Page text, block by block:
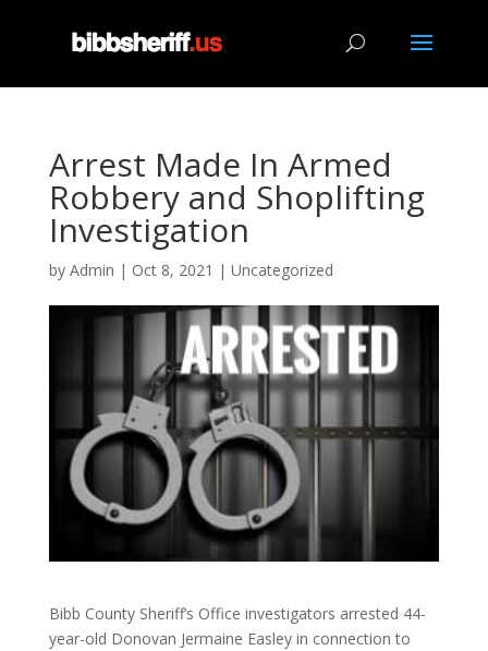
Arrest Made In Armed
Robbery and Shoplifting
Investigation
by Admin | Oct 8, 2021 | Uncategorized
Bibb County Sheriff‘s Office investigators arrested 44-
year-old Donovan Jermaine Easley in connection to